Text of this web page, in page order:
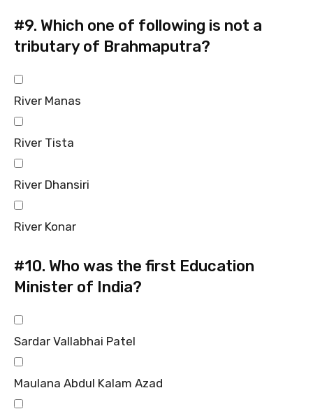
#9. Which one of following is not a
tributary of Brahmaputra?
River Manas
River Tista
River Dhansiri
River Konar
#10. Who was the first Education
Minister of India?
Sardar Vallabhai Patel
Maulana Abdul Kalam Azad